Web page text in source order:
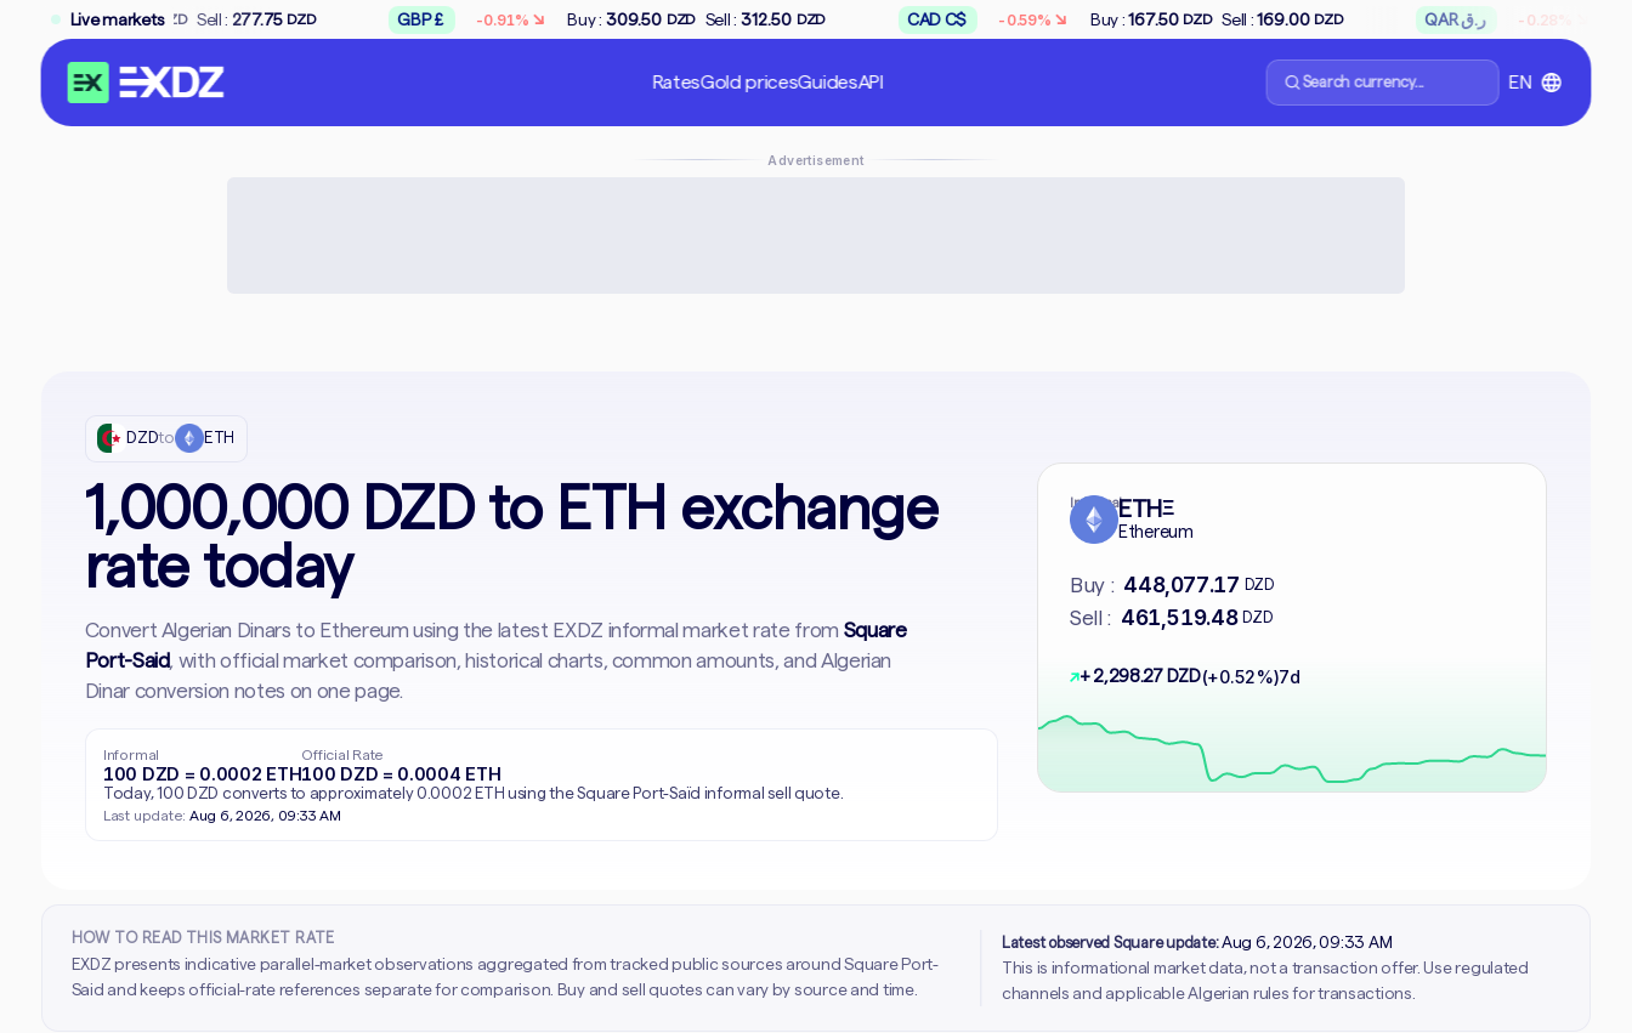
Live markets
Sell :277.75 DZD GBP £ ↘ Buy : 309.50 DZD Sell : 312.50 DZD CAD C$ -0.59% ↘ Buy : 167.50 DZD Sell :169.00 DZD QAR ر.ق -0.28% ↘ Buy : 65.66
RatesGold pricesGuidesAPI
Search currency...
EN
Advertisement
DZDto ETH
1,000,000 DZD to ETH exchange
rate today
Convert Algerian Dinars to Ethereum using the latest EXDZ informal market rate from Square
Port-Said, with official market comparison, historical charts, common amounts, and Algerian
Dinar conversion notes on one page.
Informal
100 DZD = 0.0002 ETH
Official Rate
100 DZD = 0.0004 ETH
Today, 100 DZD converts to approximately 0.0002 ETH using the Square Port-Saïd informal sell quote.
Last update: Aug 6, 2026, 09:33 AM
ETHΞ
Ethereum
Informal
Buy : 448,077.17 DZD
Sell : 461,519.48 DZD
↗+ 2,298.27 DZD(+0.52%)7d
HOW TO READ THIS MARKET RATE
EXDZ presents indicative parallel-market observations aggregated from tracked public sources around Square Port-
Said and keeps official-rate references separate for comparison. Buy and sell quotes can vary by source and time.
Latest observed Square update:Aug 6, 2026, 09:33 AM
This is informational market data, not a transaction offer. Use regulated
channels and applicable Algerian rules for transactions.